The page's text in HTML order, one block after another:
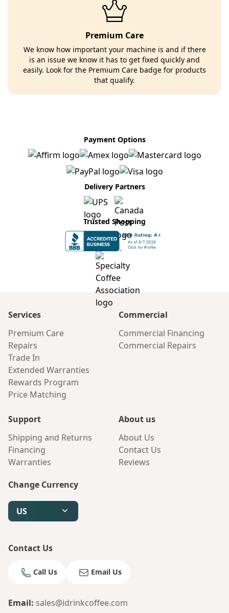
Premium Care
We know how important your machine is and if there
is an issue we know it has to get fixed quickly and
easily. Look for the Premium Care badge for products
that qualify.
Payment Options
Delivery Partners
Trusted Shopping
Services
Premium Care
Repairs
Trade In
Extended Warranties
Rewards Program
Price Matching
Commercial
Commercial Financing
Commercial Repairs
Support
Shipping and Returns
Financing
Warranties
About us
About Us
Contact Us
Reviews
Change Currency
US
Contact Us
Call Us Email Us
Email: sales@idrinkcoffee.com